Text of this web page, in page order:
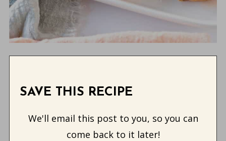
SAVE THIS RECIPE
We'll email this post to you, so you can
come back to it later!